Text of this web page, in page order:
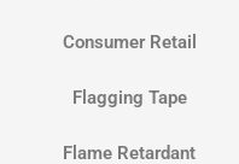
Consumer Retail
Flagging Tape
Flame Retardant